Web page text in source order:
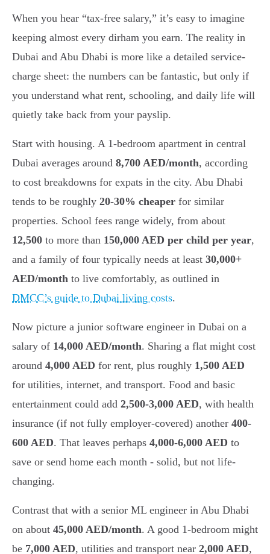
When you hear “tax-free salary,” it’s easy to imagine
keeping almost every dirham you earn. The reality in
Dubai and Abu Dhabi is more like a detailed service-
charge sheet: the numbers can be fantastic, but only if
you understand what rent, schooling, and daily life will
quietly take back from your payslip.
Start with housing. A 1-bedroom apartment in central
Dubai averages around 8,700 AED/month, according
to cost breakdowns for expats in the city. Abu Dhabi
tends to be roughly 20-30% cheaper for similar
properties. School fees range widely, from about
12,500 to more than 150,000 AED per child per year,
and a family of four typically needs at least 30,000+
AED/month to live comfortably, as outlined in
DMCC’s guide to Dubai living costs.
Now picture a junior software engineer in Dubai on a
salary of 14,000 AED/month. Sharing a flat might cost
around 4,000 AED for rent, plus roughly 1,500 AED
for utilities, internet, and transport. Food and basic
entertainment could add 2,500-3,000 AED, with health
insurance (if not fully employer-covered) another 400-
600 AED. That leaves perhaps 4,000-6,000 AED to
save or send home each month - solid, but not life-
changing.
Contrast that with a senior ML engineer in Abu Dhabi
on about 45,000 AED/month. A good 1-bedroom might
be 7,000 AED, utilities and transport near 2,000 AED,